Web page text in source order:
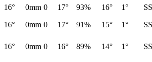
16° 0mm 0 17° 93% 16° 1°
16° 0mm 0 17° 91% 15° 1°
16° 0mm 0 16° 89% 14° 1°